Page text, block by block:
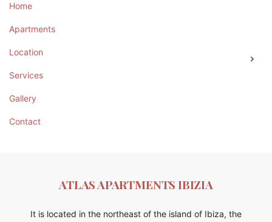
Home
Apartments
Location
Services
Gallery
Contact
ATLAS APARTMENTS IBIZIA
It is located in the northeast of the island of Ibiza, the